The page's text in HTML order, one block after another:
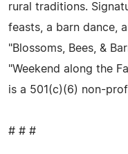
rural traditions.
feasts, a barn dance,
"Blossoms, Bees, &
"Weekend along the
is a 501(c)(6) non-
# # #